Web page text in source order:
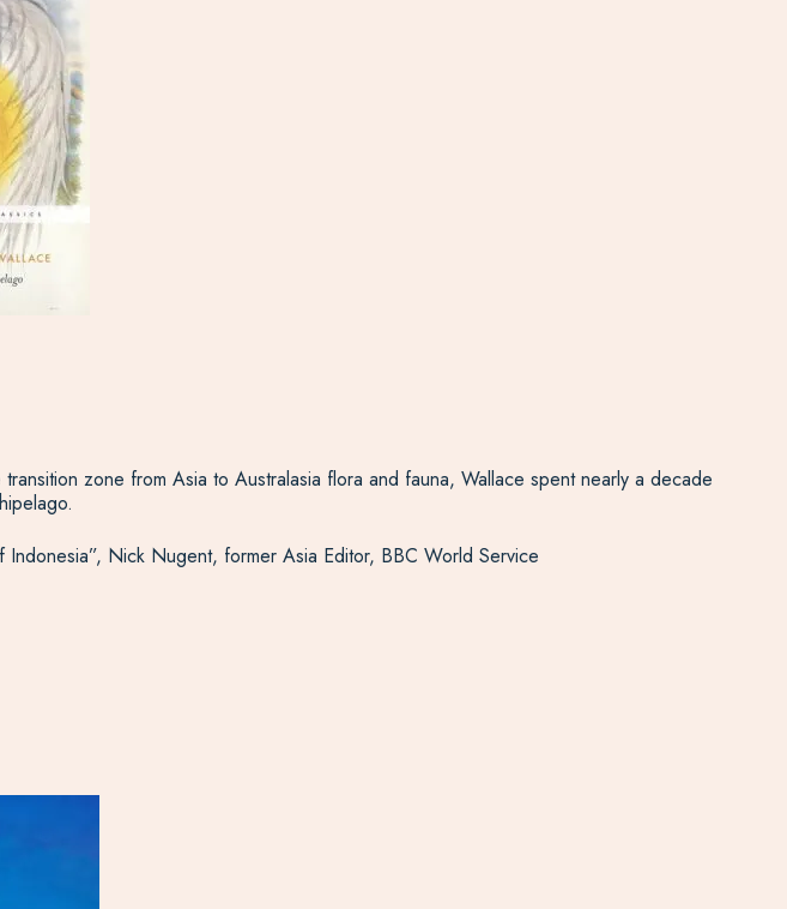
zone from Asia to Australasia flora and fauna, Wallace spent nearly a decade
Nick Nugent, former Asia Editor, BBC World Service